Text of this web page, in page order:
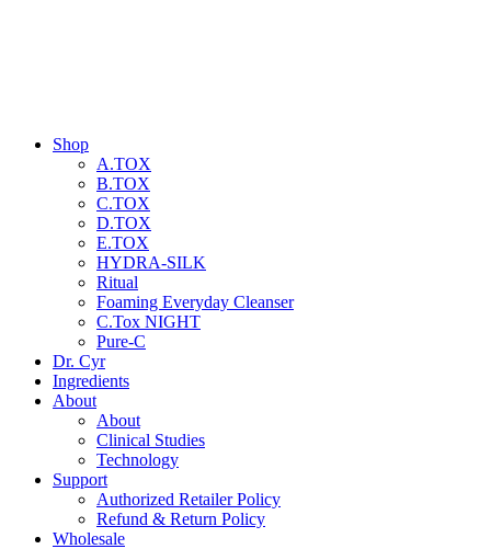
Shop
A.TOX
B.TOX
C.TOX
D.TOX
E.TOX
HYDRA-SILK
Ritual
Foaming Everyday Cleanser
C.Tox NIGHT
Pure-C
Dr. Cyr
Ingredients
About
About
Clinical Studies
Technology
Support
Authorized Retailer Policy
Refund & Return Policy
Wholesale